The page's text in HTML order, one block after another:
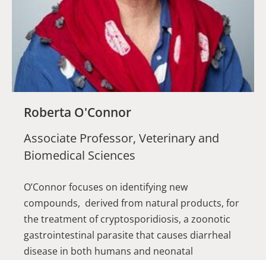
Roberta O'Connor
Associate Professor, Veterinary and
Biomedical Sciences
O’Connor focuses on identifying new
compounds, derived from natural products, for
the treatment of cryptosporidiosis, a zoonotic
gastrointestinal parasite that causes diarrheal
disease in both humans and neonatal